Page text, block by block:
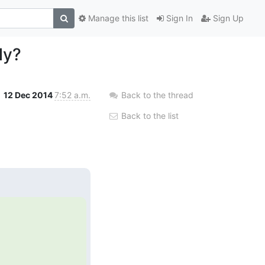
Sign In Sign Up
Manage this list
12 Dec 20147:52 a.m. Back to the thread
Back to the list